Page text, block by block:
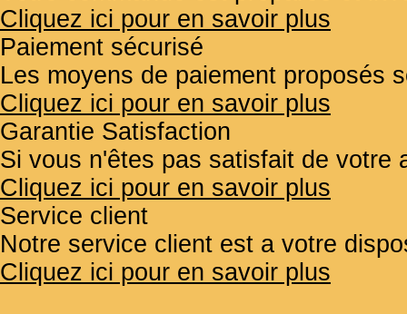
Cliquez ici pour en savoir plus
Paiement sécurisé
Les moyens de paiement proposés
Cliquez ici pour en savoir plus
Garantie Satisfaction
Si vous n'êtes pas satisfait de votre
Cliquez ici pour en savoir plus
Service client
Notre service client est a votre
Cliquez ici pour en savoir plus